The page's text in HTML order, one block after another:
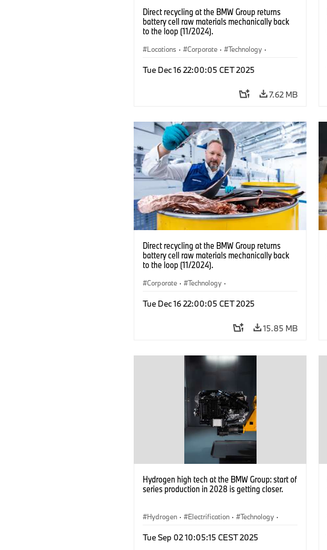
Direct recycling at the BMW Group returns
battery cell raw materials mechanically back
to the loop (11/2024).
Locations · Corporate · Technology ·
Tue Dec 16 22:00:05 CET 2025
7.62 MB
Direct recycling at the BMW Group returns
battery cell raw materials mechanically back
to the loop (11/2024).
Corporate · Technology ·
Tue Dec 16 22:00:05 CET 2025
15.85 MB
Hydrogen high tech at the BMW Group: start of
series production in 2028 is getting closer.
Hydrogen · Electrification · Technology ·
Future
Tue Sep 02 10:05:15 CEST 2025